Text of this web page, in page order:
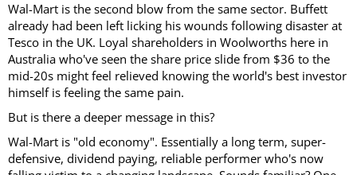
Wal-Mart is the second blow from the same sector. Buffett
already had been left licking his wounds following disaster at
Tesco in the UK. Loyal shareholders in Woolworths here in
Australia who've seen the share price slide from $36 to the
mid-20s might feel relieved knowing the world's best investor
himself is feeling the same pain.
But is there a deeper message in this?
Wal-Mart is "old economy". Essentially a long term, super-
defensive, dividend paying, reliable performer who's now